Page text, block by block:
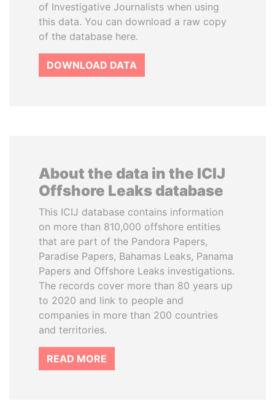
of Investigative Journalists when using
this data. You can download a raw copy
of the database here.
DOWNLOAD DATA
About the data in the ICIJ
Offshore Leaks database
This ICIJ database contains information
on more than 810,000 offshore entities
that are part of the Pandora Papers,
Paradise Papers, Bahamas Leaks, Panama
Papers and Offshore Leaks investigations.
The records cover more than 80 years up
to 2020 and link to people and
companies in more than 200 countries
and territories.
READ MORE